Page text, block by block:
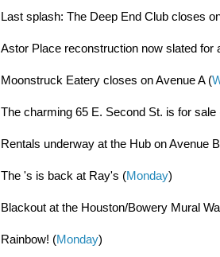
Last splash: The Deep End Club closes
Astor Place reconstruction now slated for
Moonstruck Eatery closes on Avenue A (
The charming 65 E. Second St. is for sale
Rentals underway at the Hub on Avenue
The 's is back at Ray's (Monday)
Blackout at the Houston/Bowery Mural
Rainbow! (Monday)